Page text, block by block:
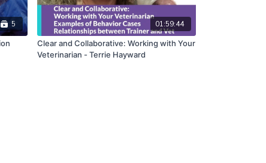
his feet up for cleaning. Julie then introduced
to lateral work. These new skills helped him
indoor arena. Julie’s good training prepared him
That’s the title of this Demonstration Session.
5
01:59:44
Clear and Collaborative: Working with Your
Veterinarian - Terrie Hayward